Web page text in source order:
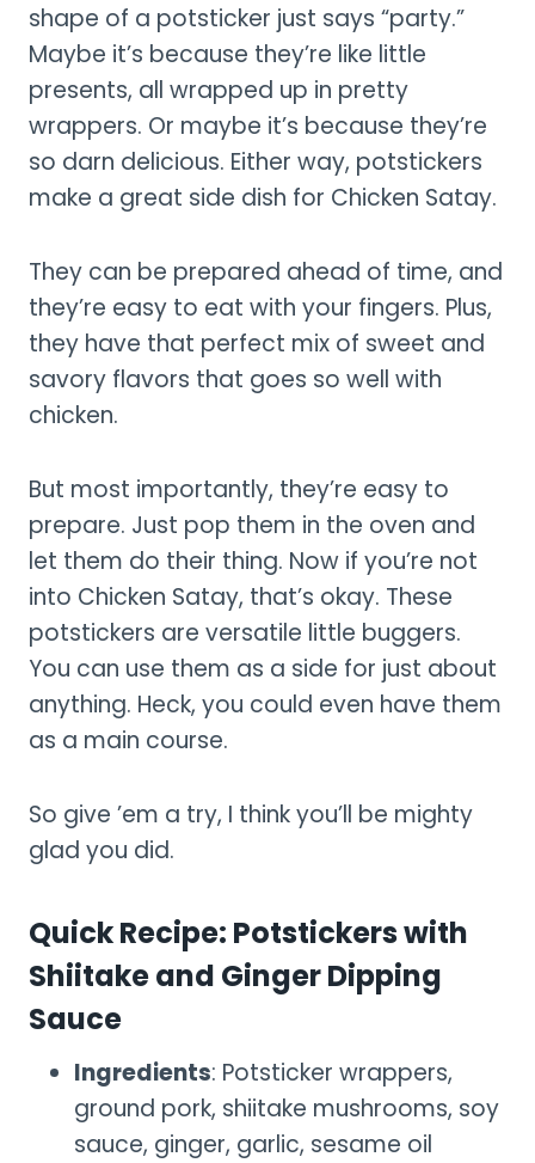
shape of a potsticker just says “party.”
Maybe it’s because they’re like little
presents, all wrapped up in pretty
wrappers. Or maybe it’s because they’re
so darn delicious. Either way, potstickers
make a great side dish for Chicken Satay.
They can be prepared ahead of time, and
they’re easy to eat with your fingers. Plus,
they have that perfect mix of sweet and
savory flavors that goes so well with
chicken.
But most importantly, they’re easy to
prepare. Just pop them in the oven and
let them do their thing. Now if you’re not
into Chicken Satay, that’s okay. These
potstickers are versatile little buggers.
You can use them as a side for just about
anything. Heck, you could even have them
as a main course.
So give ’em a try, I think you’ll be mighty
glad you did.
Quick Recipe: Potstickers with
Shiitake and Ginger Dipping
Sauce
Ingredients: Potsticker wrappers,
ground pork, shiitake mushrooms, soy
sauce, ginger, garlic, sesame oil